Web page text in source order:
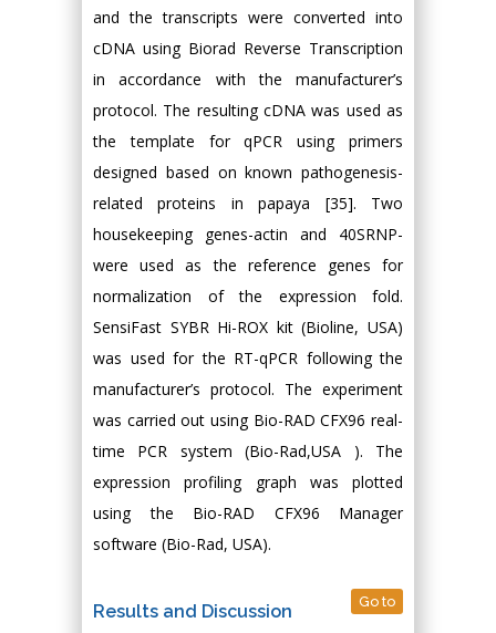
and the transcripts were converted into
cDNA using Biorad Reverse Transcription
in accordance with the manufacturer’s
protocol. The resulting cDNA was used as
the template for qPCR using primers
designed based on known pathogenesis-
related proteins in papaya [35]. Two
housekeeping genes-actin and 40SRNP-
were used as the reference genes for
normalization of the expression fold.
SensiFast SYBR Hi-ROX kit (Bioline, USA)
was used for the RT-qPCR following the
manufacturer’s protocol. The experiment
was carried out using Bio-RAD CFX96 real-
time PCR system (Bio-Rad,USA ). The
expression profiling graph was plotted
using the Bio-RAD CFX96 Manager
software (Bio-Rad, USA).
Results and Discussion Go to